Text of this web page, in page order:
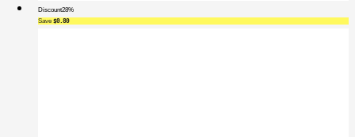
Discount28%
Save $0.80